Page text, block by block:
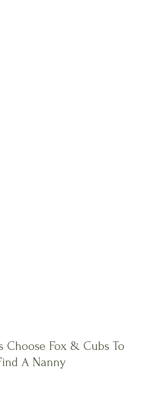
Choose Fox & Cubs To
A Nanny